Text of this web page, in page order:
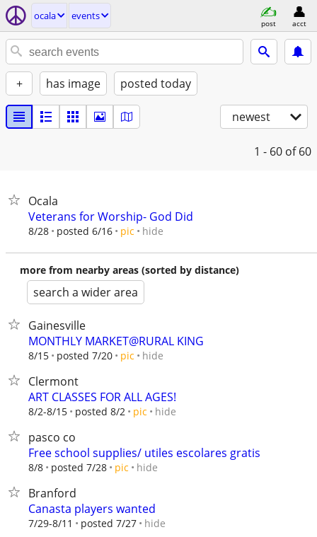
ocala events
post acct
+ has image posted today
newest
1 - 60 of 60
Ocala
Veterans for Worship- God Did
8/28 posted 6/16 pic hide
more from nearby areas (sorted by distance)
search a wider area
Gainesville
MONTHLY MARKET@RURAL KING
8/15 posted 7/20 pic hide
Clermont
ART CLASSES FOR ALL AGES!
8/2-8/15 posted 8/2 pic hide
pasco co
Free school supplies/ utiles escolares gratis
8/8 posted 7/28 pic hide
Branford
Canasta players wanted
7/29-8/11 posted 7/27 hide